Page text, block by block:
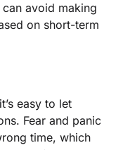
avoid making
on short-term
easy to let
Fear and panic
time, which